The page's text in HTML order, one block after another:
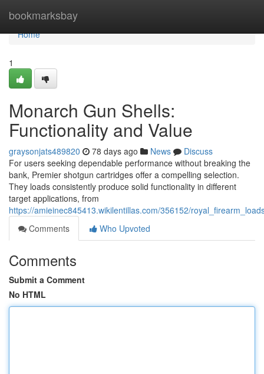
bookmarksbay
Home
Home
1
Monarch Gun Shells:
Functionality and Value
graysonjats489820 78 days ago News
Discuss
For users seeking dependable performance without breaking the
bank, Premier shotgun cartridges offer a compelling selection.
They loads consistently produce solid functionality in different
target applications, from
https://amieinec845413.wikilentillas.com/356152/
Comments
Who Upvoted
Comments
Submit a Comment
No HTML